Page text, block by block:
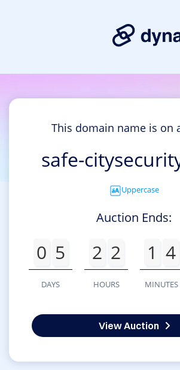
This domain name is on
safe-
Uppercase
Auction Ends:
0 5
DAYS
2 2
HOURS
1 4
MINUTES
View Auction